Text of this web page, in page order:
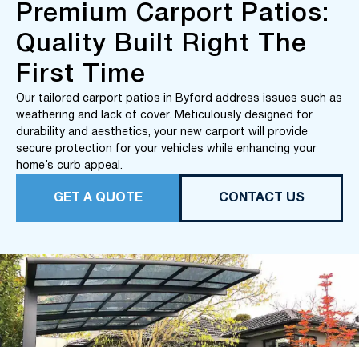
Premium Carport Patios:
Quality Built Right The
First Time
Our tailored carport patios in Byford address issues such as
weathering and lack of cover. Meticulously designed for
durability and aesthetics, your new carport will provide
secure protection for your vehicles while enhancing your
home’s curb appeal.
GET A QUOTE CONTACT US